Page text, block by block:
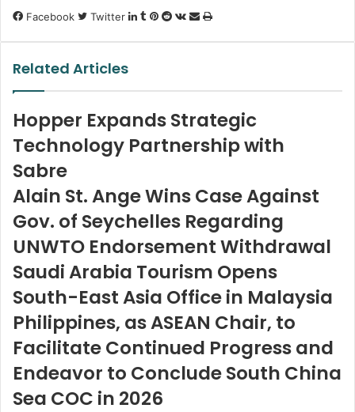
Facebook Twitter LinkedIn
Tumblr
Pinterest
RedditVKontakte
Share
Print
Related Articles
Hopper Expands Strategic
Technology Partnership with
Sabre
Alain St. Ange Wins Case Against
Gov. of Seychelles Regarding
UNWTO Endorsement Withdrawal
Saudi Arabia Tourism Opens
South-East Asia Office in Malaysia
Philippines, as ASEAN Chair, to
Facilitate Continued Progress and
Endeavor to Conclude South China
Sea COC in 2026